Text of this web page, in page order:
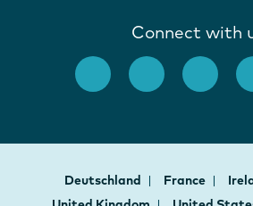
Connect with
Deutschland France